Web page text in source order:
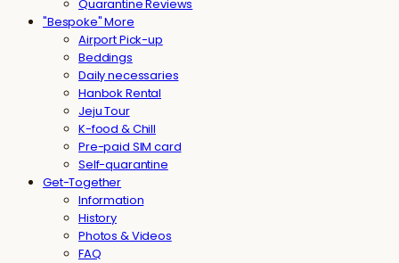
Quarantine Reviews
"Bespoke" More
Airport Pick-up
Beddings
Daily necessaries
Hanbok Rental
Jeju Tour
K-food & Chill
Pre-paid SIM card
Self-quarantine
Get-Together
Information
History
Photos & Videos
FAQ